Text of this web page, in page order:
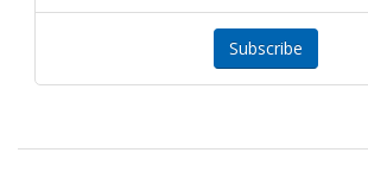
Subscribe